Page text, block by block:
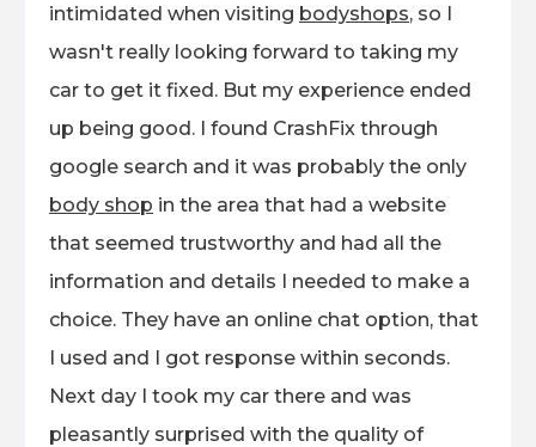
intimidated when visiting bodyshops, so I
wasn't really looking forward to taking my
car to get it fixed. But my experience ended
up being good. I found CrashFix through
google search and it was probably the only
body shop in the area that had a website
that seemed trustworthy and had all the
information and details I needed to make a
choice. They have an online chat option, that
I used and I got response within seconds.
Next day I took my car there and was
pleasantly surprised with the quality of